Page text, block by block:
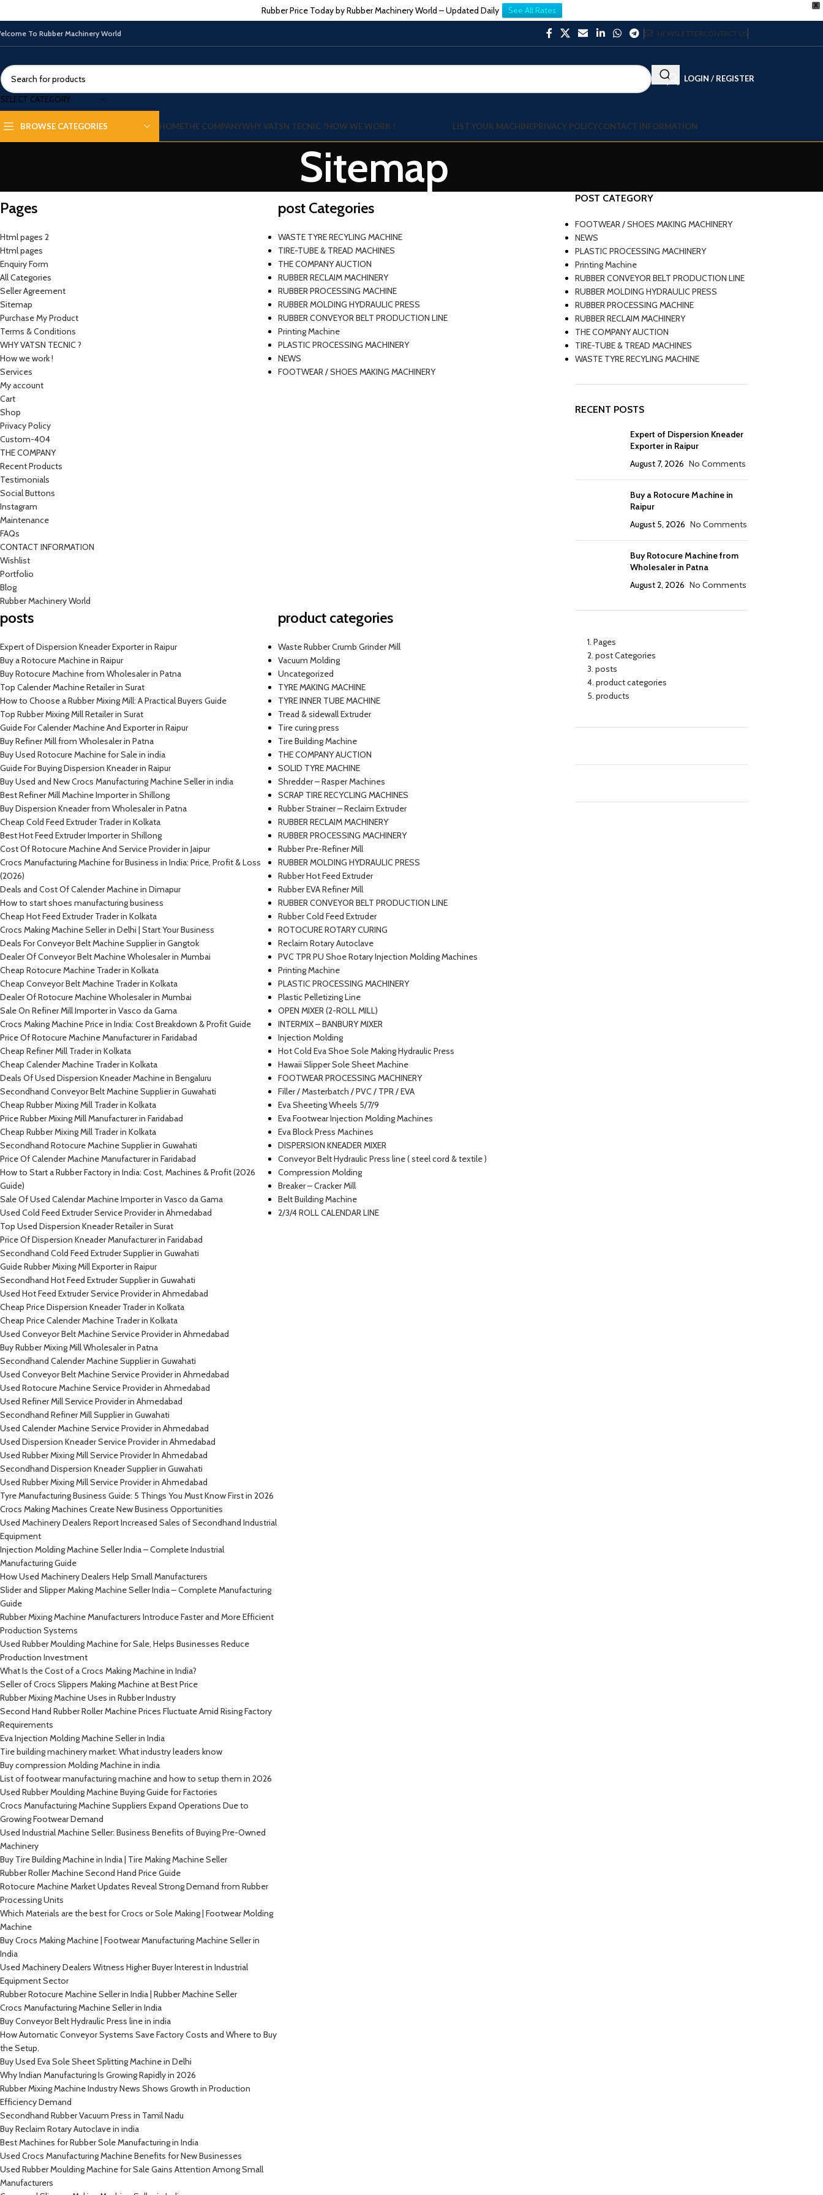
X
Rubber Price Today by Rubber Machinery World – Updated Daily See All Rates
To Rubber Machinery World NEWSLETTERCONTACT US
SELECT CATEGORY
LOGIN / REGISTER
BROWSE CATEGORIES HOMETHE COMPANYWHY VATSN TECNIC ?HOW WE WORK ! LIST YOUR MACHINEPRIVACY POLICYCONTACT INFORMATION
Sitemap
Pages
Html pages 2
Html pages
Enquiry Form
All Categories
Seller Agreement
Sitemap
Purchase My Product
Terms & Conditions
WHY VATSN TECNIC ?
How we work !
Services
My account
Cart
Shop
Privacy Policy
Custom-404
THE COMPANY
Recent Products
Testimonials
Social Buttons
Instagram
Maintenance
FAQs
CONTACT INFORMATION
Wishlist
Portfolio
Blog
Rubber Machinery World
post Categories
WASTE TYRE RECYLING MACHINE
TIRE-TUBE & TREAD MACHINES
THE COMPANY AUCTION
RUBBER RECLAIM MACHINERY
RUBBER PROCESSING MACHINE
RUBBER MOLDING HYDRAULIC PRESS
RUBBER CONVEYOR BELT PRODUCTION LINE
Printing Machine
PLASTIC PROCESSING MACHINERY
NEWS
FOOTWEAR / SHOES MAKING MACHINERY
posts
Expert of Dispersion Kneader Exporter in Raipur
Buy a Rotocure Machine in Raipur
Buy Rotocure Machine from Wholesaler in Patna
Top Calender Machine Retailer in Surat
How to Choose a Rubber Mixing Mill: A Practical Buyers Guide
Top Rubber Mixing Mill Retailer in Surat
Guide For Calender Machine And Exporter in Raipur
Buy Refiner Mill from Wholesaler in Patna
Buy Used Rotocure Machine for Sale in india
Guide For Buying Dispersion Kneader in Raipur
Buy Used and New Crocs Manufacturing Machine Seller in india
Best Refiner Mill Machine Importer in Shillong
Buy Dispersion Kneader from Wholesaler in Patna
Cheap Cold Feed Extruder Trader in Kolkata
Best Hot Feed Extruder Importer in Shillong
Cost Of Rotocure Machine And Service Provider in Jaipur
Crocs Manufacturing Machine for Business in India: Price, Profit & Loss
(2026)
Deals and Cost Of Calender Machine in Dimapur
How to start shoes manufacturing business
Cheap Hot Feed Extruder Trader in Kolkata
Crocs Making Machine Seller in Delhi | Start Your Business
Deals For Conveyor Belt Machine Supplier in Gangtok
Dealer Of Conveyor Belt Machine Wholesaler in Mumbai
Cheap Rotocure Machine Trader in Kolkata
Cheap Conveyor Belt Machine Trader in Kolkata
Dealer Of Rotocure Machine Wholesaler in Mumbai
Sale On Refiner Mill Importer in Vasco da Gama
Crocs Making Machine Price in India: Cost Breakdown & Profit Guide
Price Of Rotocure Machine Manufacturer in Faridabad
Cheap Refiner Mill Trader in Kolkata
Cheap Calender Machine Trader in Kolkata
Deals Of Used Dispersion Kneader Machine in Bengaluru
Secondhand Conveyor Belt Machine Supplier in Guwahati
Cheap Rubber Mixing Mill Trader in Kolkata
Price Rubber Mixing Mill Manufacturer in Faridabad
Cheap Rubber Mixing Mill Trader in Kolkata
Secondhand Rotocure Machine Supplier in Guwahati
Price Of Calender Machine Manufacturer in Faridabad
How to Start a Rubber Factory in India: Cost, Machines & Profit (2026
Guide)
Sale Of Used Calendar Machine Importer in Vasco da Gama
Used Cold Feed Extruder Service Provider in Ahmedabad
Top Used Dispersion Kneader Retailer in Surat
Price Of Dispersion Kneader Manufacturer in Faridabad
Secondhand Cold Feed Extruder Supplier in Guwahati
Guide Rubber Mixing Mill Exporter in Raipur
Secondhand Hot Feed Extruder Supplier in Guwahati
Used Hot Feed Extruder Service Provider in Ahmedabad
Cheap Price Dispersion Kneader Trader in Kolkata
Cheap Price Calender Machine Trader in Kolkata
Used Conveyor Belt Machine Service Provider in Ahmedabad
Buy Rubber Mixing Mill Wholesaler in Patna
Secondhand Calender Machine Supplier in Guwahati
Used Conveyor Belt Machine Service Provider in Ahmedabad
Used Rotocure Machine Service Provider in Ahmedabad
Used Refiner Mill Service Provider in Ahmedabad
Secondhand Refiner Mill Supplier in Guwahati
Used Calender Machine Service Provider in Ahmedabad
Used Dispersion Kneader Service Provider in Ahmedabad
Used Rubber Mixing Mill Service Provider In Ahmedabad
Secondhand Dispersion Kneader Supplier in Guwahati
Used Rubber Mixing Mill Service Provider in Ahmedabad
Tyre Manufacturing Business Guide: 5 Things You Must Know First in 2026
Crocs Making Machines Create New Business Opportunities
Used Machinery Dealers Report Increased Sales of Secondhand Industrial
Equipment
Injection Molding Machine Seller India – Complete Industrial
Manufacturing Guide
How Used Machinery Dealers Help Small Manufacturers
Slider and Slipper Making Machine Seller India – Complete Manufacturing
Guide
Rubber Mixing Machine Manufacturers Introduce Faster and More Efficient
Production Systems
Used Rubber Moulding Machine for Sale, Helps Businesses Reduce
Production Investment
What Is the Cost of a Crocs Making Machine in India?
Seller of Crocs Slippers Making Machine at Best Price
Rubber Mixing Machine Uses in Rubber Industry
Second Hand Rubber Roller Machine Prices Fluctuate Amid Rising Factory
Requirements
Eva Injection Molding Machine Seller in India
Tire building machinery market: What industry leaders know
Buy compression Molding Machine in india
List of footwear manufacturing machine and how to setup them in 2026
Used Rubber Moulding Machine Buying Guide for Factories
Crocs Manufacturing Machine Suppliers Expand Operations Due to
Growing Footwear Demand
Used Industrial Machine Seller: Business Benefits of Buying Pre-Owned
Machinery
Buy Tire Building Machine in India | Tire Making Machine Seller
Rubber Roller Machine Second Hand Price Guide
Rotocure Machine Market Updates Reveal Strong Demand from Rubber
Processing Units
Which Materials are the best for Crocs or Sole Making | Footwear Molding
Machine
Buy Crocs Making Machine | Footwear Manufacturing Machine Seller in
India
Used Machinery Dealers Witness Higher Buyer Interest in Industrial
Equipment Sector
Rubber Rotocure Machine Seller in India | Rubber Machine Seller
Crocs Manufacturing Machine Seller in India
Buy Conveyor Belt Hydraulic Press line in india
How Automatic Conveyor Systems Save Factory Costs and Where to Buy
the Setup.
Buy Used Eva Sole Sheet Splitting Machine in Delhi
Why Indian Manufacturing Is Growing Rapidly in 2026
Rubber Mixing Machine Industry News Shows Growth in Production
Efficiency Demand
Secondhand Rubber Vacuum Press in Tamil Nadu
Buy Reclaim Rotary Autoclave in india
Best Machines for Rubber Sole Manufacturing in India
Used Crocs Manufacturing Machine Benefits for New Businesses
Used Rubber Moulding Machine for Sale Gains Attention Among Small
Manufacturers
product categories
Waste Rubber Crumb Grinder Mill
Vacuum Molding
Uncategorized
TYRE MAKING MACHINE
TYRE INNER TUBE MACHINE
Tread & sidewall Extruder
Tire curing press
Tire Building Machine
THE COMPANY AUCTION
SOLID TYRE MACHINE
Shredder – Rasper Machines
SCRAP TIRE RECYCLING MACHINES
Rubber Strainer – Reclaim Extruder
RUBBER RECLAIM MACHINERY
RUBBER PROCESSING MACHINERY
Rubber Pre-Refiner Mill
RUBBER MOLDING HYDRAULIC PRESS
Rubber Hot Feed Extruder
Rubber EVA Refiner Mill
RUBBER CONVEYOR BELT PRODUCTION LINE
Rubber Cold Feed Extruder
ROTOCURE ROTARY CURING
Reclaim Rotary Autoclave
PVC TPR PU Shoe Rotary Injection Molding Machines
Printing Machine
PLASTIC PROCESSING MACHINERY
Plastic Pelletizing Line
OPEN MIXER (2-ROLL MILL)
INTERMIX – BANBURY MIXER
Injection Molding
Hot Cold Eva Shoe Sole Making Hydraulic Press
Hawaii Slipper Sole Sheet Machine
FOOTWEAR PROCESSING MACHINERY
Filler / Masterbatch / PVC / TPR / EVA
Eva Sheeting Wheels 5/7/9
Eva Footwear Injection Molding Machines
Eva Block Press Machines
DISPERSION KNEADER MIXER
Conveyor Belt Hydraulic Press line ( steel cord & textile )
Compression Molding
Breaker – Cracker Mill
Belt Building Machine
2/3/4 ROLL CALENDAR LINE
POST CATEGORY
FOOTWEAR / SHOES MAKING MACHINERY
NEWS
PLASTIC PROCESSING MACHINERY
Printing Machine
RUBBER CONVEYOR BELT PRODUCTION LINE
RUBBER MOLDING HYDRAULIC PRESS
RUBBER PROCESSING MACHINE
RUBBER RECLAIM MACHINERY
THE COMPANY AUCTION
TIRE-TUBE & TREAD MACHINES
WASTE TYRE RECYLING MACHINE
RECENT POSTS
Expert of Dispersion Kneader
Exporter in Raipur
August 7, 2026 No Comments
Buy a Rotocure Machine in
Raipur
August 5, 2026 No Comments
Buy Rotocure Machine from
Wholesaler in Patna
August 2, 2026 No Comments
Pages
post Categories
posts
product categories
products